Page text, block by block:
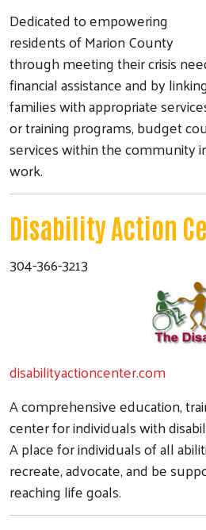
Dedicated to empowering
residents of Marion County
through meeting their crisis
financial assistance and by
families with appropriate
or training programs, budget
services within the community
work.
Disability Action
304-366-3213
disabilityactioncenter.com
A comprehensive education,
center for individuals with
A place for individuals of all
recreate, advocate, and be
reaching life goals.